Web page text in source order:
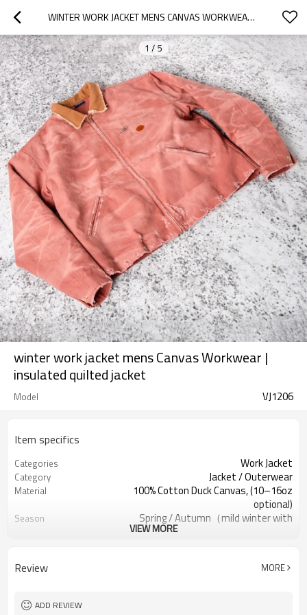
WINTER WORK JACKET MENS CANVAS WORKWEAR | INSULATED QUILTED JACKET
1 / 5
winter work jacket mens Canvas Workwear |
insulated quilted jacket
Model VJ1206
Item specifics
Categories Work Jacket
Category Jacket / Outerwear
Material
100% Cotton Duck Canvas, (10–16oz
optional)
Season
Spring / Autumn（mild winter with
available
Collar
VIEW MORE
Review MORE
ADD REVIEW